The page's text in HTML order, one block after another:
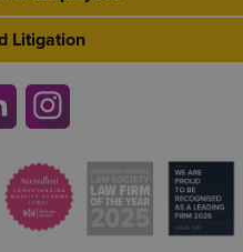
Litigation